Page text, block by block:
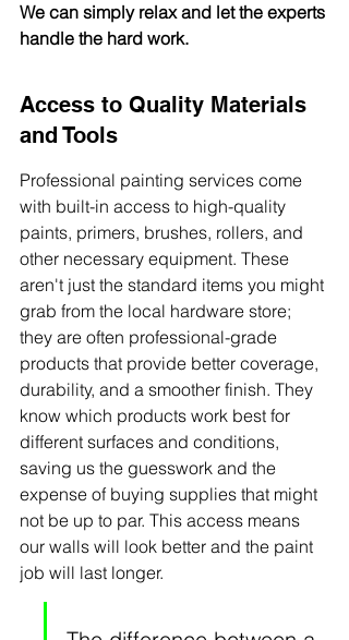
We can simply relax and let the experts
handle the hard work.
Access to Quality Materials
and Tools
Professional painting services come
with built-in access to high-quality
paints, primers, brushes, rollers, and
other necessary equipment. These
aren't just the standard items you might
grab from the local hardware store;
they are often professional-grade
products that provide better coverage,
durability, and a smoother finish. They
know which products work best for
different surfaces and conditions,
saving us the guesswork and the
expense of buying supplies that might
not be up to par. This access means
our walls will look better and the paint
job will last longer.